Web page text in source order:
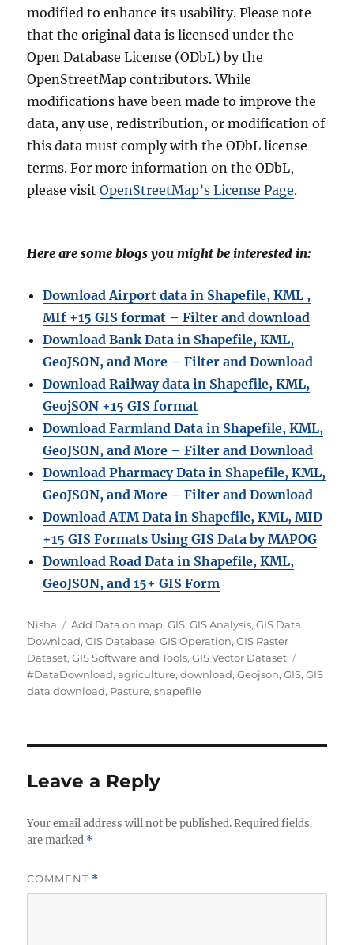
modified to enhance its usability. Please note
that the original data is licensed under the
Open Database License (ODbL) by the
OpenStreetMap contributors. While
modifications have been made to improve the
data, any use, redistribution, or modification of
this data must comply with the ODbL license
terms. For more information on the ODbL,
please visitOpenStreetMap’s License Page.
Here are some blogs you might be interested in:
Download Airport data in Shapefile, KML ,
MIf +15 GIS format – Filter and download
Download Bank Data in Shapefile, KML,
GeoJSON, and More – Filter and Download
Download Railway data in Shapefile, KML,
GeojSON +15 GIS format
Download Farmland Data in Shapefile, KML,
GeoJSON, and More – Filter and Download
Download Pharmacy Data in Shapefile, KML,
GeoJSON, and More – Filter and Download
Download ATM Data in Shapefile, KML, MID
+15 GIS Formats Using GIS Data by MAPOG
Download Road Data in Shapefile, KML,
GeoJSON, and 15+ GIS Form
Author
Nisha Categories
Add Data on map,GIS,GIS Analysis,GIS Data
Download,GIS Database,GIS Operation,GIS Raster
Dataset,GIS Software and Tools,GIS Vector Dataset
#DataDownload,agriculture,download,Geojson,GIS,GIS
data download, Pasture,shapefile
Leave a Reply
Your email address will not be published. Required fields
are marked *
COMMENT *